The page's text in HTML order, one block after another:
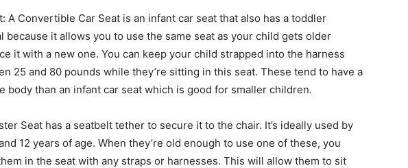
A Convertible Car Seat is an infant car seat that also has a toddler
because it allows you to use the same seat as your child gets older
it with a new one. You can keep your child strapped into the harness
25 and 80 pounds while they’re sitting in this seat. These tend to have a
body than an infant car seat which is good for smaller children.
Seat has a seatbelt tether to secure it to the chair. It’s ideally used by
12 years of age. When they’re old enough to use one of these, you
in the seat with any straps or harnesses. This will allow them to sit